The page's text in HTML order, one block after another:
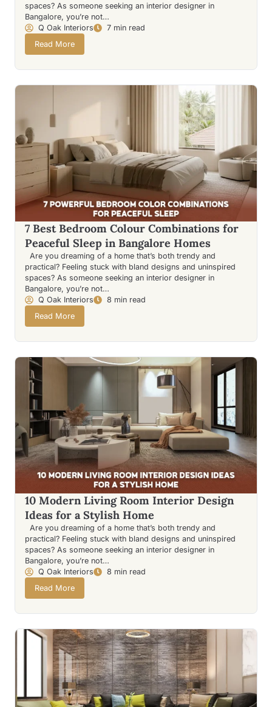
spaces? As someone seeking an interior designer in
Bangalore, you’re not…
Q Oak Interiors
7 min read
Read More
7 Best Bedroom Colour Combinations for
Peaceful Sleep in Bangalore Homes
Are you dreaming of a home that’s both trendy and
practical? Feeling stuck with bland designs and uninspired
spaces? As someone seeking an interior designer in
Bangalore, you’re not…
Q Oak Interiors
8 min read
Read More
10 Modern Living Room Interior Design
Ideas for a Stylish Home
Are you dreaming of a home that’s both trendy and
practical? Feeling stuck with bland designs and uninspired
spaces? As someone seeking an interior designer in
Bangalore, you’re not…
Q Oak Interiors
8 min read
Read More